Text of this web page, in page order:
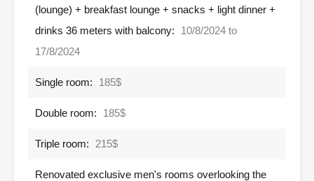
(lounge) + breakfast lounge + snacks + light dinner +
drinks 36 meters with balcony:
10/8/2024 to
17/8/2024
Single room: 185$
Double room: 185$
Triple room: 215$
Renovated exclusive men's rooms overlooking the